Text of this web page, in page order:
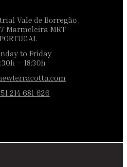
Vale de Borregão,
Marmeleira MRT
PORTUGAL
to Friday
– 18:30h
214 681 626